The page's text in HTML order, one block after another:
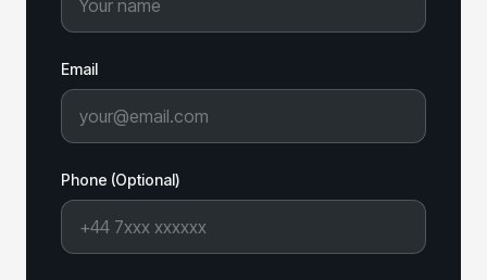
Email
Phone (Optional)